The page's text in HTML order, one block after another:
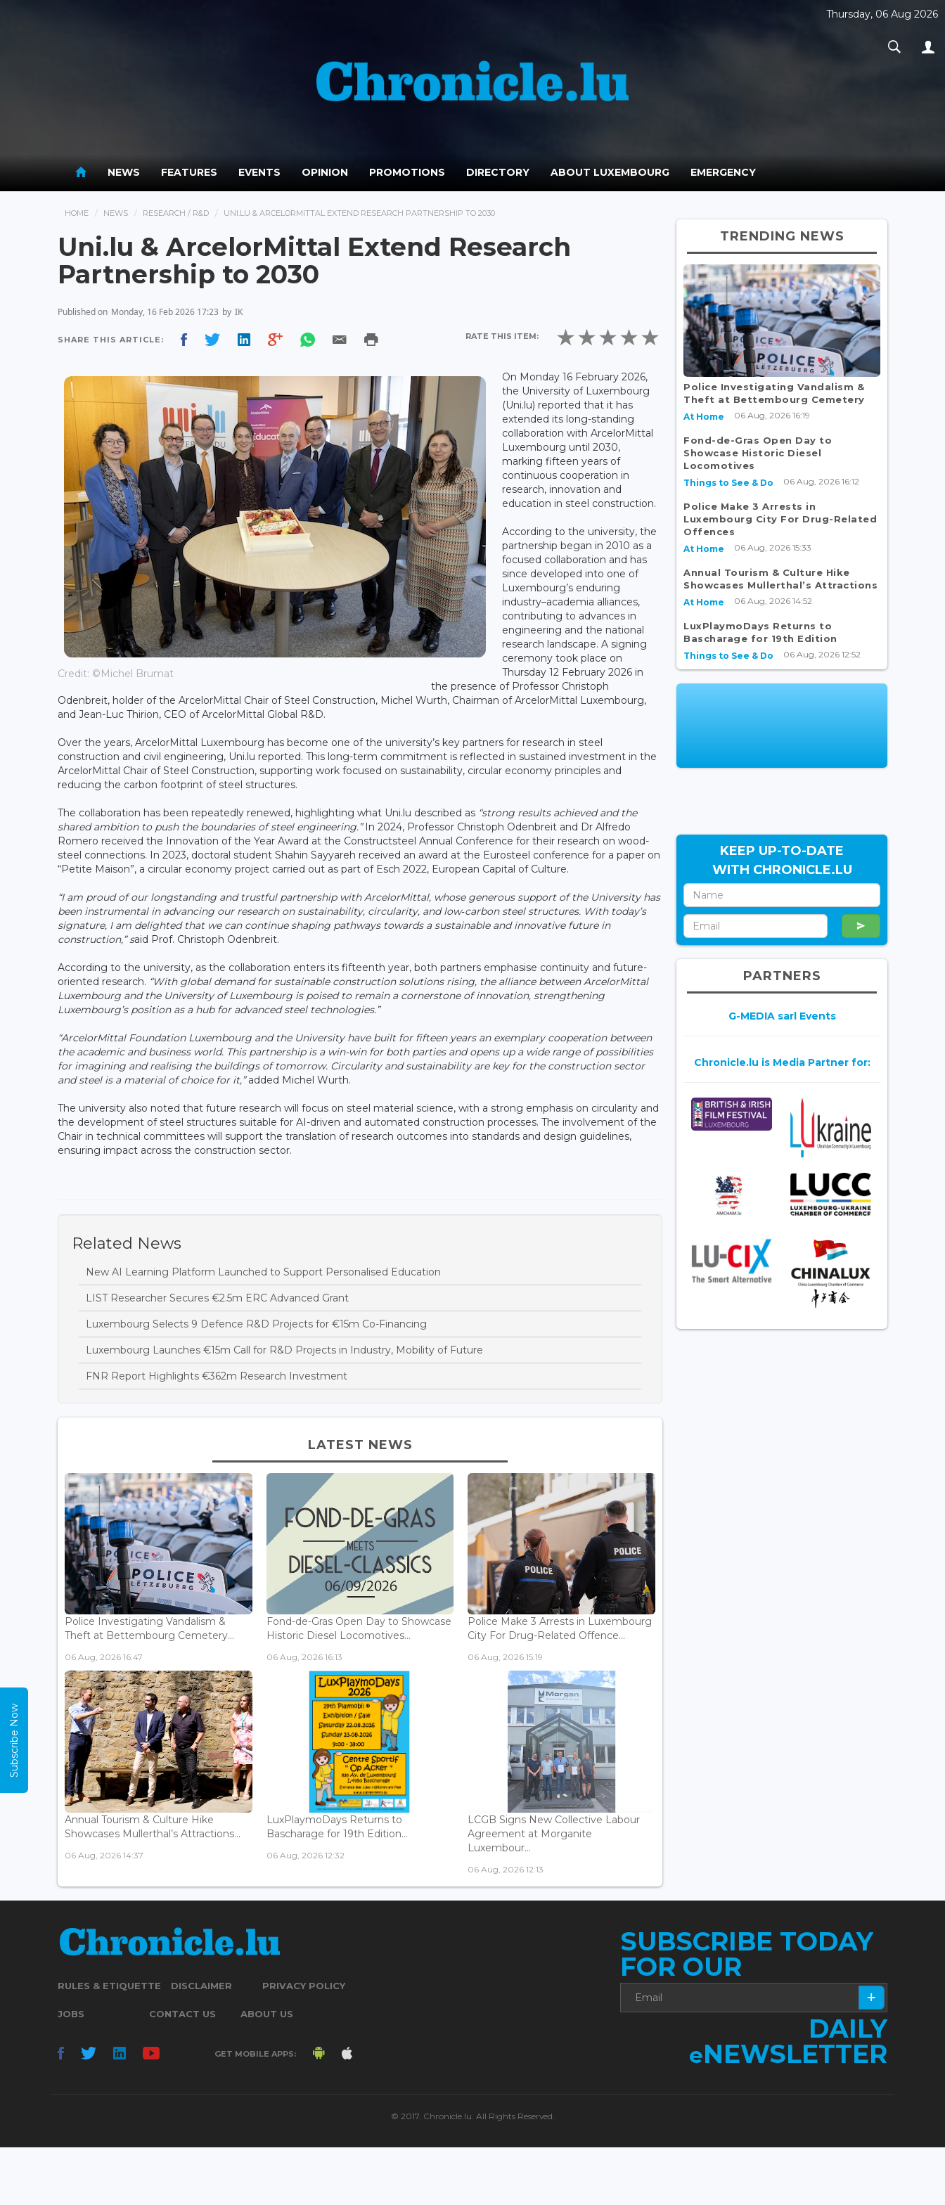
Thursday, 06 Aug 2026
NEWS FEATURES EVENTS OPINION PROMOTIONS DIRECTORY ABOUT LUXEMBOURG EMERGENCY
HOME NEWS RESEARCH / R&D UNI.LU & ARCELORMITTAL EXTEND RESEARCH PARTNERSHIP TO 2030
Uni.lu & ArcelorMittal Extend Research
Partnership to 2030
Published on Monday, 16 Feb 2026 17:23 by IK
SHARE THIS ARTICLE: RATE THIS ITEM:
Credit: ©Michel Brumat
On Monday 16 February 2026,
the University of Luxembourg
(Uni.lu) reported that it has
extended its long-standing
collaboration with ArcelorMittal
Luxembourg until 2030,
marking fifteen years of
continuous cooperation in
research, innovation and
education in steel construction.
According to the university, the
partnership began in 2010 as a
focused collaboration and has
since developed into one of
Luxembourg’s enduring
industry–academia alliances,
contributing to advances in
engineering and the national
research landscape. A signing
ceremony took place on
Thursday 12 February 2026 in
the presence of Professor Christoph
Odenbreit, holder of the ArcelorMittal Chair of Steel Construction, Michel Wurth, Chairman of ArcelorMittal Luxembourg,
and Jean-Luc Thirion, CEO of ArcelorMittal Global R&D.
Over the years, ArcelorMittal Luxembourg has become one of the university’s key partners for research in steel
construction and civil engineering, Uni.lu reported. This long-term commitment is reflected in sustained investment in the
ArcelorMittal Chair of Steel Construction, supporting work focused on sustainability, circular economy principles and
reducing the carbon footprint of steel structures.
The collaboration has been repeatedly renewed, highlighting what Uni.lu described as “strong results achieved and the
shared ambition to push the boundaries of steel engineering.”In 2024, Professor Christoph Odenbreit and Dr Alfredo
Romero received the Innovation of the Year Award at the Constructsteel Annual Conference for their research on wood-
steel connections. In 2023, doctoral student Shahin Sayyareh received an award at the Eurosteel conference for a paper on
“Petite Maison”, a circular economy project carried out as part of Esch 2022, European Capital of Culture.
“I am proud of our longstanding and trustful partnership with ArcelorMittal, whose generous support of the University has
been instrumental in advancing our research on sustainability, circularity, and low‑carbon steel structures. With today’s
signature, I am delighted that we can continue shaping pathways towards a sustainable and innovative future in
construction,” said Prof. Christoph Odenbreit.
According to the university, as the collaboration enters its fifteenth year, both partners emphasise continuity and future-
oriented research. “With global demand for sustainable construction solutions rising, the alliance between ArcelorMittal
Luxembourg and the University of Luxembourg is poised to remain a cornerstone of innovation, strengthening
Luxembourg’s position as a hub for advanced steel technologies.”
“ArcelorMittal Foundation Luxembourg and the University have built for fifteen years an exemplary cooperation between
the academic and business world. This partnership is a win-win for both parties and opens up a wide range of possibilities
for imagining and realising the buildings of tomorrow. Circularity and sustainability are key for the construction sector
and steel is a material of choice for it,”added Michel Wurth.
The university also noted that future research will focus on steel material science, with a strong emphasis on circularity and
the development of steel structures suitable for AI-driven and automated construction processes. The involvement of the
Chair in technical committees will support the translation of research outcomes into standards and design guidelines,
ensuring impact across the construction sector.
Related News
New AI Learning Platform Launched to Support Personalised Education
LIST Researcher Secures €2.5m ERC Advanced Grant
Luxembourg Selects 9 Defence R&D Projects for €15m Co-Financing
Luxembourg Launches €15m Call for R&D Projects in Industry, Mobility of Future
FNR Report Highlights €362m Research Investment
LATEST NEWS
Police Investigating Vandalism &
Theft at Bettembourg Cemetery...
06 Aug, 2026 16:47
Fond-de-Gras Open Day to Showcase
Historic Diesel Locomotives...
06 Aug, 2026 16:13
Police Make 3 Arrests in Luxembourg
City For Drug-Related Offence...
06 Aug, 2026 15:19
Annual Tourism & Culture Hike
Showcases Mullerthal’s Attractions...
06 Aug, 2026 14:37
LuxPlaymoDays Returns to
Bascharage for 19th Edition...
06 Aug, 2026 12:32
LCGB Signs New Collective Labour
Agreement at Morganite
Luxembour...
06 Aug, 2026 12:13
TRENDING NEWS
Police Investigating Vandalism &
Theft at Bettembourg Cemetery
At Home 06 Aug, 2026 16:19
Fond-de-Gras Open Day to
Showcase Historic Diesel
Locomotives
Things to See & Do 06 Aug, 2026 16:12
Police Make 3 Arrests in
Luxembourg City For Drug-Related
Offences
At Home 06 Aug, 2026 15:33
Annual Tourism & Culture Hike
Showcases Mullerthal’s Attractions
At Home 06 Aug, 2026 14:52
LuxPlaymoDays Returns to
Bascharage for 19th Edition
Things to See & Do 06 Aug, 2026 12:52
KEEP UP-TO-DATE
WITH CHRONICLE.LU
PARTNERS
G-MEDIA sarl Events
Chronicle.lu is Media Partner for:
RULES & ETIQUETTE DISCLAIMER PRIVACY POLICY
JOBS CONTACT US ABOUT US
GET MOBILE APPS:
SUBSCRIBE TODAY
FOR OUR
DAILY
eNEWSLETTER
© 2017. Chronicle.lu. All Rights Reserved.
Subscribe Now